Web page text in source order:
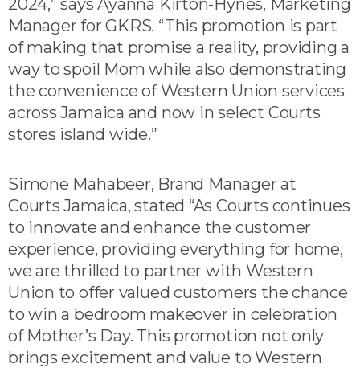
Manager for GKRS. “This promotion is part
of making that promise a reality, providing a
way to spoil Mom while also demonstrating
the convenience of Western Union services
across Jamaica and now in select Courts
stores island wide.”
Simone Mahabeer, Brand Manager at
Courts Jamaica, stated “As Courts continues
to innovate and enhance the customer
experience, providing everything for home,
we are thrilled to partner with Western
Union to offer valued customers the chance
to win a bedroom makeover in celebration
of Mother’s Day. This promotion not only
brings excitement and value to Western